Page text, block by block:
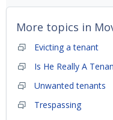
More topics in
Evicting a tenant
Is He Really A
Unwanted tenants
Trespassing